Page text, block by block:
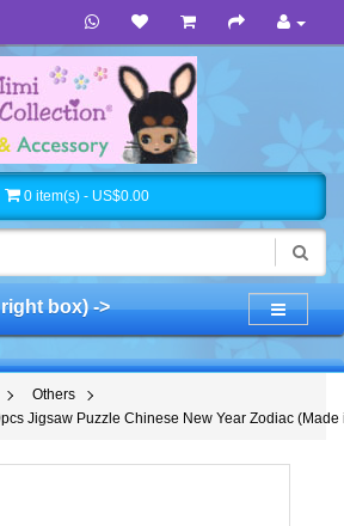
0 item(s) - US$0.00
box) ->
Others
Jigsaw Puzzle Chinese New Year Zodiac (Made